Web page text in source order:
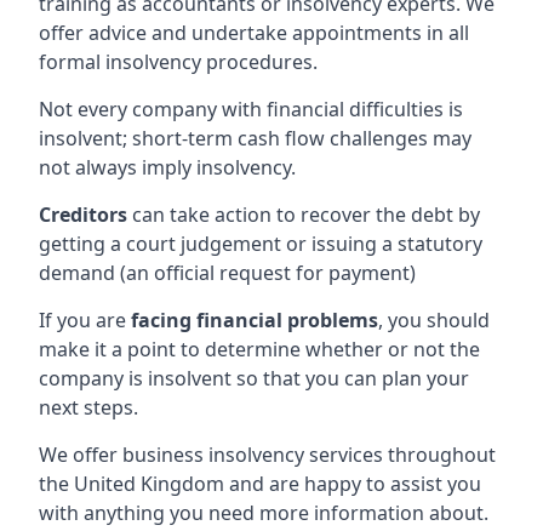
offer advice and undertake appointments in all
formal insolvency procedures.
Not every company with financial difficulties is
insolvent; short-term cash flow challenges may
not always imply insolvency.
Creditors can take action to recover the debt by
getting a court judgement or issuing a statutory
demand (an official request for payment)
If you arefacing financial problems, you should
make it a point to determine whether or not the
company is insolvent so that you can plan your
next steps.
We offer business insolvency services throughout
the United Kingdom and are happy to assist you
with anything you need more information about.